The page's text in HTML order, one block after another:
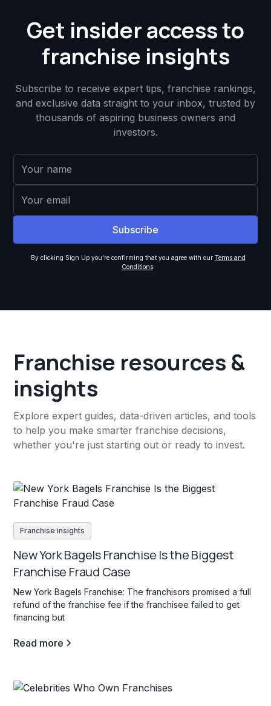
Get insider access to
franchise insights
Subscribe to receive expert tips, franchise rankings,
and exclusive data straight to your inbox, trusted by
thousands of aspiring business owners and
investors.
By clicking Sign Up you're confirming that you agree with our Terms and
Conditions.
Franchise resources &
insights
Explore expert guides, data-driven articles, and tools
to help you make smarter franchise decisions,
whether you're just starting out or ready to invest.
Franchise insights
New York Bagels Franchise Is the Biggest
Franchise Fraud Case
New York Bagels Franchise: The franchisors promised a full
refund of the franchise fee if the franchisee failed to get
financing but
Read more